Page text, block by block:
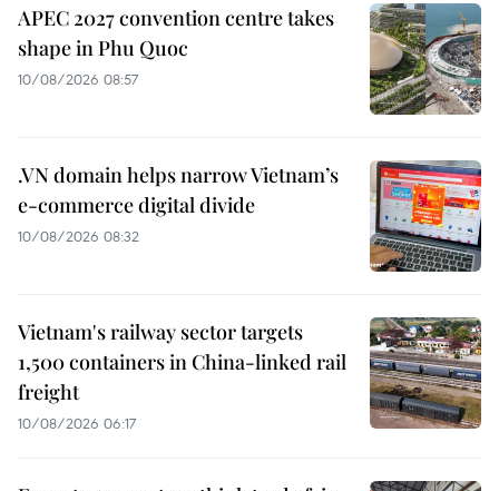
APEC 2027 convention centre takes
shape in Phu Quoc
10/08/2026 08:57
.VN domain helps narrow Vietnam’s
e-commerce digital divide
10/08/2026 08:32
Vietnam's railway sector targets
1,500 containers in China-linked rail
freight
10/08/2026 06:17